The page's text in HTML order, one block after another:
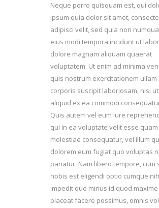
Neque porro quisquam est, qui
ipsum quia dolor sit amet,
adipisci velit, sed quia non
eius modi tempora incidunt ut
dolore magnam aliquam quaerat
voluptatem. Ut enim ad minima
quis nostrum exercitationem ullam
corporis suscipit laboriosam, nisi ut
aliquid ex ea commodi
Quis autem vel eum iure
qui in ea voluptate velit esse
molestiae consequatur, vel illum
dolorem eum fugiat quo voluptas
pariatur. Nam libero tempore, cum
nobis est eligendi optio cumque
impedit quo minus id quod maxime
placeat facere possimus, omnis